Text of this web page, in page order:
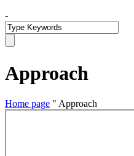
-
Approach
Home page " Approach